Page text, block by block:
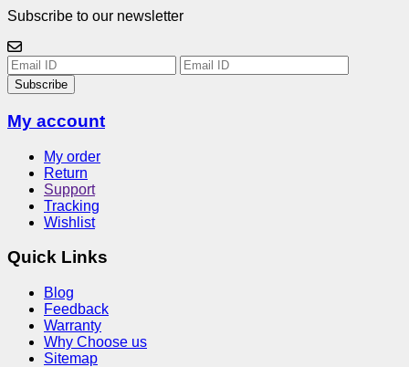
Subscribe to our newsletter
Subscribe
My account
My order
Return
Support
Tracking
Wishlist
Quick Links
Blog
Feedback
Warranty
Why Choose us
Sitemap